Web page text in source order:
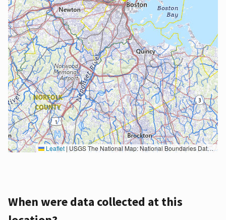
Leaflet |USGS The National Map: National Boundaries Dataset, 3DEP Elevation Program, Geographic Names Information System, National Hydrography Dataset, National Land Cover Database, National Structures Dataset, and National Transportation Dataset; USGS Global Ecosystems; U.S. Census Bureau TIGER/Line data; USFS Road data; Natural Earth Data; U.S. Department of State HIU; NOAA National Centers for Environmental Information. Data refreshed October 27, 2025-v2.1
When were data collected at this